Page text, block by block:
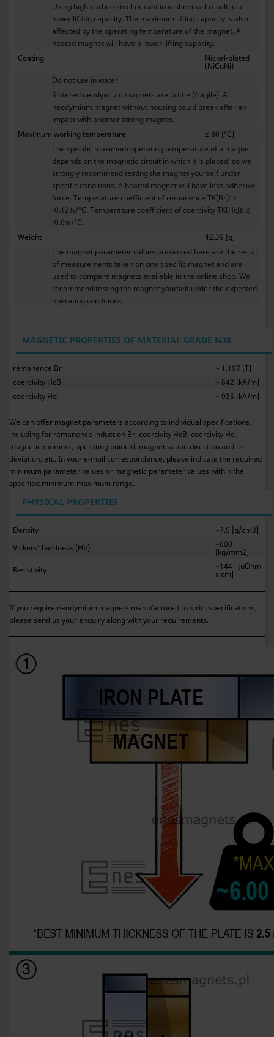
Using high-carbon steel or cast iron sheet will result in a
lower lifting capacity. The maximum lifting capacity is also
affected by the operating temperature of the magnet. A
heated magnet will have a lower lifting capacity.
Coating
Nickel-plated
(NiCuNi)
Do not use in water
Sintered neodymium magnets are brittle (fragile). A
neodymium magnet without housing could break after an
impact with another strong magnet.
Maximum working temperature
≤ 80 [°C]
The specific maximum operating temperature of a magnet
depends on the magnetic circuit in which it is placed, so we
strongly recommend testing the magnet yourself under
specific conditions. A heated magnet will have less adhesive
force. Temperature coefficient of remanence TK(Br): ≤
-0.12%/°C. Temperature coefficient of coercivity TK(HcJ): ≤
-0.6%/°C.
Weight
42,39 [g]
The magnet parameter values presented here are the result
of measurements taken on one specific magnet and are
used to compare magnets available in the online shop. We
recommend testing the magnet yourself under the expected
operating conditions.
MAGNETIC PROPERTIES OF MATERIAL GRADE N38
remanence Br
~ 1,197 [T]
coercivity HcB
~ 842 [kA/m]
coercivity HcJ
~ 935 [kA/m]
We can offer magnet parameters according to individual specifications,
including for remanence induction Br, coercivity HcB, coercivity HcJ,
magnetic moment, operating point Jd, magnetisation direction and its
deviation, etc. In your e-mail correspondence, please indicate the required
minimum parameter values or magnetic parameter values within the
specified minimum-maximum range.
PHYSICAL PROPERTIES
Density
~7,5 [g/cm3]
Vickers’ hardness (HV)
~600
[kg/mm2]
Resistivity
~144 [uOhm
x cm]
If you require neodymium magnets manufactured to strict specifications,
please send us your enquiry along with your requirements.